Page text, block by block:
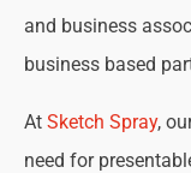
and business
business based
At Sketch Spray,
need for